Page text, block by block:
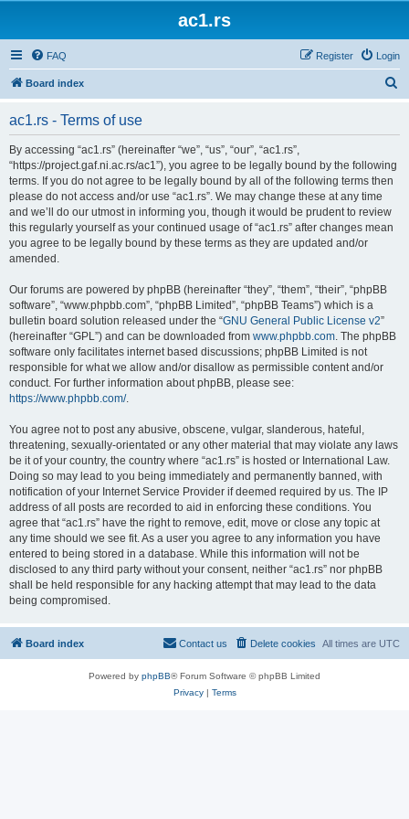
ac1.rs
FAQ Login
Register
Board index
ac1.rs - Terms of use
By accessing “ac1.rs” (hereinafter “we”, “us”, “our”, “ac1.rs”,
“https://project.gaf.ni.ac.rs/ac1”), you agree to be legally bound by the following
terms. If you do not agree to be legally bound by all of the following terms then
please do not access and/or use “ac1.rs”. We may change these at any time
and we’ll do our utmost in informing you, though it would be prudent to review
this regularly yourself as your continued usage of “ac1.rs” after changes mean
you agree to be legally bound by these terms as they are updated and/or
amended.
Our forums are powered by phpBB (hereinafter “they”, “them”, “their”, “phpBB
software”, “www.phpbb.com”, “phpBB Limited”, “phpBB Teams”) which is a
bulletin board solution released under the “GNU General Public License v2”
(hereinafter “GPL”) and can be downloaded from www.phpbb.com. The phpBB
software only facilitates internet based discussions; phpBB Limited is not
responsible for what we allow and/or disallow as permissible content and/or
conduct. For further information about phpBB, please see:
https://www.phpbb.com/.
You agree not to post any abusive, obscene, vulgar, slanderous, hateful,
threatening, sexually-orientated or any other material that may violate any laws
be it of your country, the country where “ac1.rs” is hosted or International Law.
Doing so may lead to you being immediately and permanently banned, with
notification of your Internet Service Provider if deemed required by us. The IP
address of all posts are recorded to aid in enforcing these conditions. You
agree that “ac1.rs” have the right to remove, edit, move or close any topic at
any time should we see fit. As a user you agree to any information you have
entered to being stored in a database. While this information will not be
disclosed to any third party without your consent, neither “ac1.rs” nor phpBB
shall be held responsible for any hacking attempt that may lead to the data
being compromised.
Board index All times are UTC
Delete cookies
Contact us
Powered by phpBB® Forum Software © phpBB Limited
Privacy| Terms